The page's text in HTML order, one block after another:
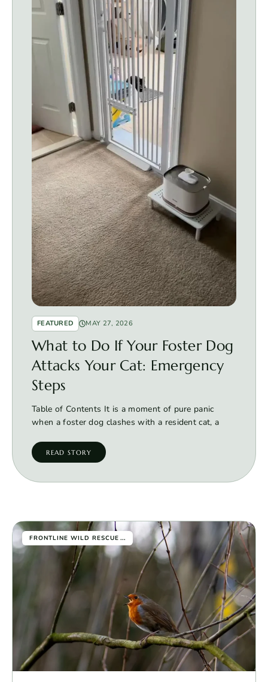
FEATURED MAY 27, 2026
What to Do If Your Foster Dog
Attacks Your Cat: Emergency
Steps
Table of Contents It is a moment of pure panic
when a foster dog clashes with a resident cat, a
READ STORY
FRONTLINE WILD RESCUE ...